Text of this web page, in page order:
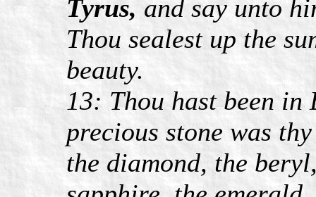
Tyrus, and say unto
Thou sealest up the
beauty.
13: Thou hast been in
precious stone was
the diamond, the